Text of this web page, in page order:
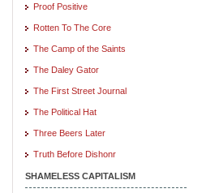
Proof Positive
Rotten To The Core
The Camp of the Saints
The Daley Gator
The First Street Journal
The Political Hat
Three Beers Later
Truth Before Dishonr
SHAMELESS CAPITALISM